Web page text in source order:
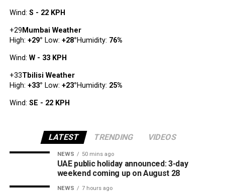
Wind: S - 22 KPH
Mumbai Weather
+29
High: +29° Low: +28°Humidity: 76%
Wind: W - 33 KPH
Tbilisi Weather
+33
High: +33° Low: +23°Humidity: 25%
Wind: SE - 22 KPH
LATEST TRENDING VIDEOS
NEWS 50 mins ago
UAE public holiday announced: 3-day
weekend coming up on August 28
NEWS 7 hours ago